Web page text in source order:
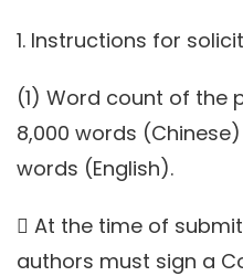
1. Instructions for
(1) Word count of the
8,000 words
words (English).
 At the time of
authors must sign a